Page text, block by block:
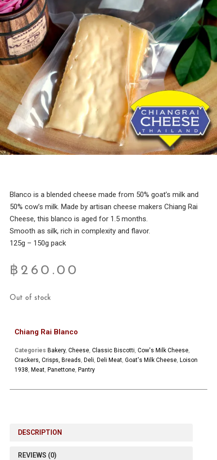
Blanco is a blended cheese made from 50% goat’s milk and
50% cow’s milk. Made by artisan cheese makers Chiang Rai
Cheese, this blanco is aged for 1.5 months.
Smooth as silk, rich in complexity and flavor.
125g – 150g pack
฿ 260.00
Out of stock
Chiang Rai Blanco
Categories Bakery, Cheese, Classic Biscotti, Cow's Milk Cheese,
Crackers, Crisps, Breads, Deli, Deli Meat, Goat's Milk Cheese, Loison
1938, Meat, Panettone, Pantry
DESCRIPTION
REVIEWS (0)